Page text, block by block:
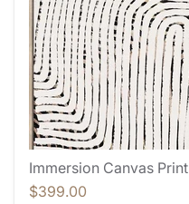
Immersion Canvas Print
$399.00